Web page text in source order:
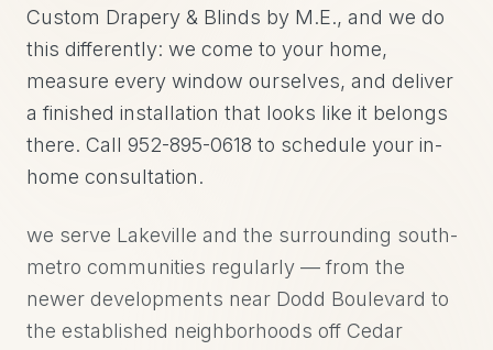
Custom Drapery & Blinds by M.E., and we do
this differently: we come to your home,
measure every window ourselves, and deliver
a finished installation that looks like it belongs
there. Call 952-895-0618 to schedule your in-
home consultation.
we serve Lakeville and the surrounding south-
metro communities regularly — from the
newer developments near Dodd Boulevard to
the established neighborhoods off Cedar